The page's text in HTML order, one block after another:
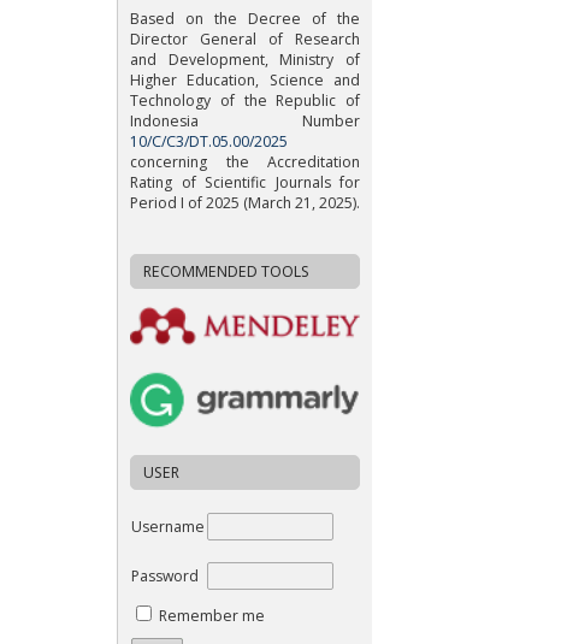
Based on the Decree of the
Director General of Research
and Development, Ministry of
Higher Education, Science and
Technology of the Republic of
Indonesia Number
10/C/C3/DT.05.00/2025
concerning the Accreditation
Rating of Scientific Journals for
Period I of 2025 (March 21, 2025).
RECOMMENDED TOOLS
USER
Username
Password
Remember me